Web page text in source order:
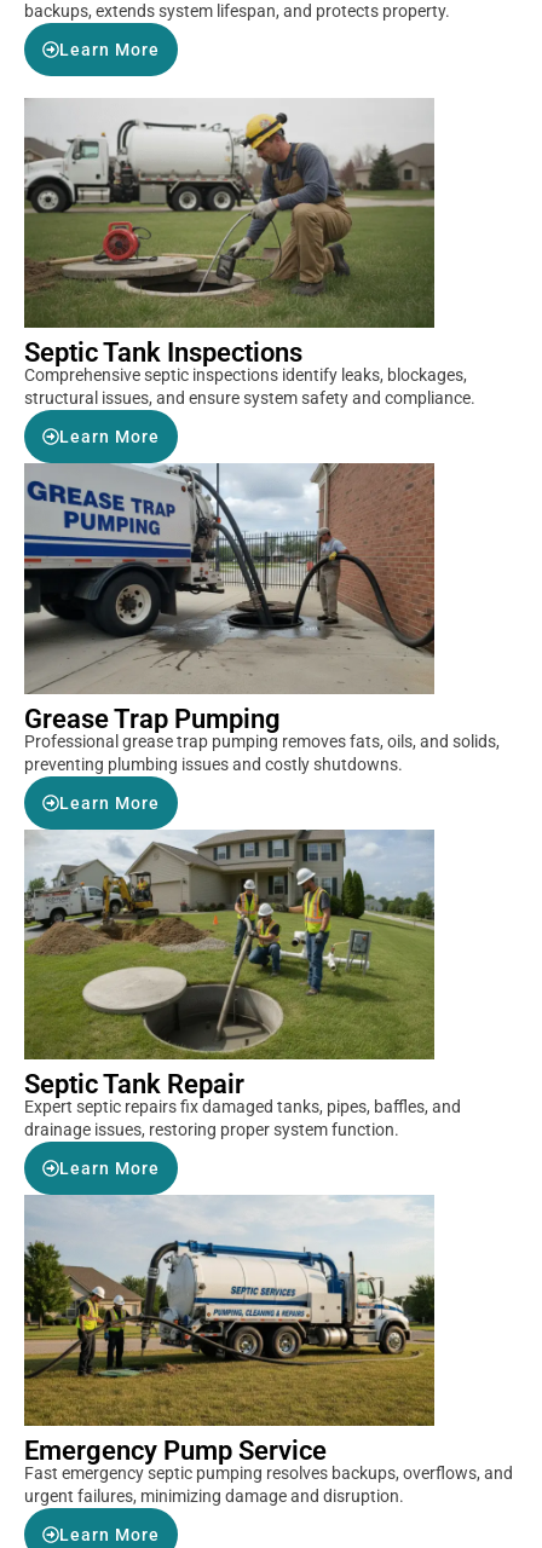
backups, extends system lifespan, and protects property.
Learn More
Septic Tank Inspections
Comprehensive septic inspections identify leaks, blockages,
structural issues, and ensure system safety and compliance.
Learn More
Grease Trap Pumping
Professional grease trap pumping removes fats, oils, and solids,
preventing plumbing issues and costly shutdowns.
Learn More
Septic Tank Repair
Expert septic repairs fix damaged tanks, pipes, baffles, and
drainage issues, restoring proper system function.
Learn More
Emergency Pump Service
Fast emergency septic pumping resolves backups, overflows, and
urgent failures, minimizing damage and disruption.
Learn More